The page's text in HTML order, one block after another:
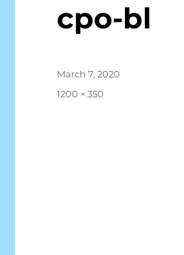
cpo-bl
Posted
March 7, 2020
Full
1200 × 350